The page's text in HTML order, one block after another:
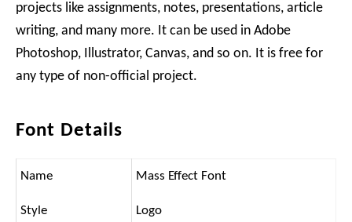
projects like assignments, notes, presentations, article
writing, and many more. It can be used in Adobe
Photoshop, Illustrator, Canvas, and so on. It is free for
any type of non-official project.
Font Details
Name Mass Effect Font
Style Logo